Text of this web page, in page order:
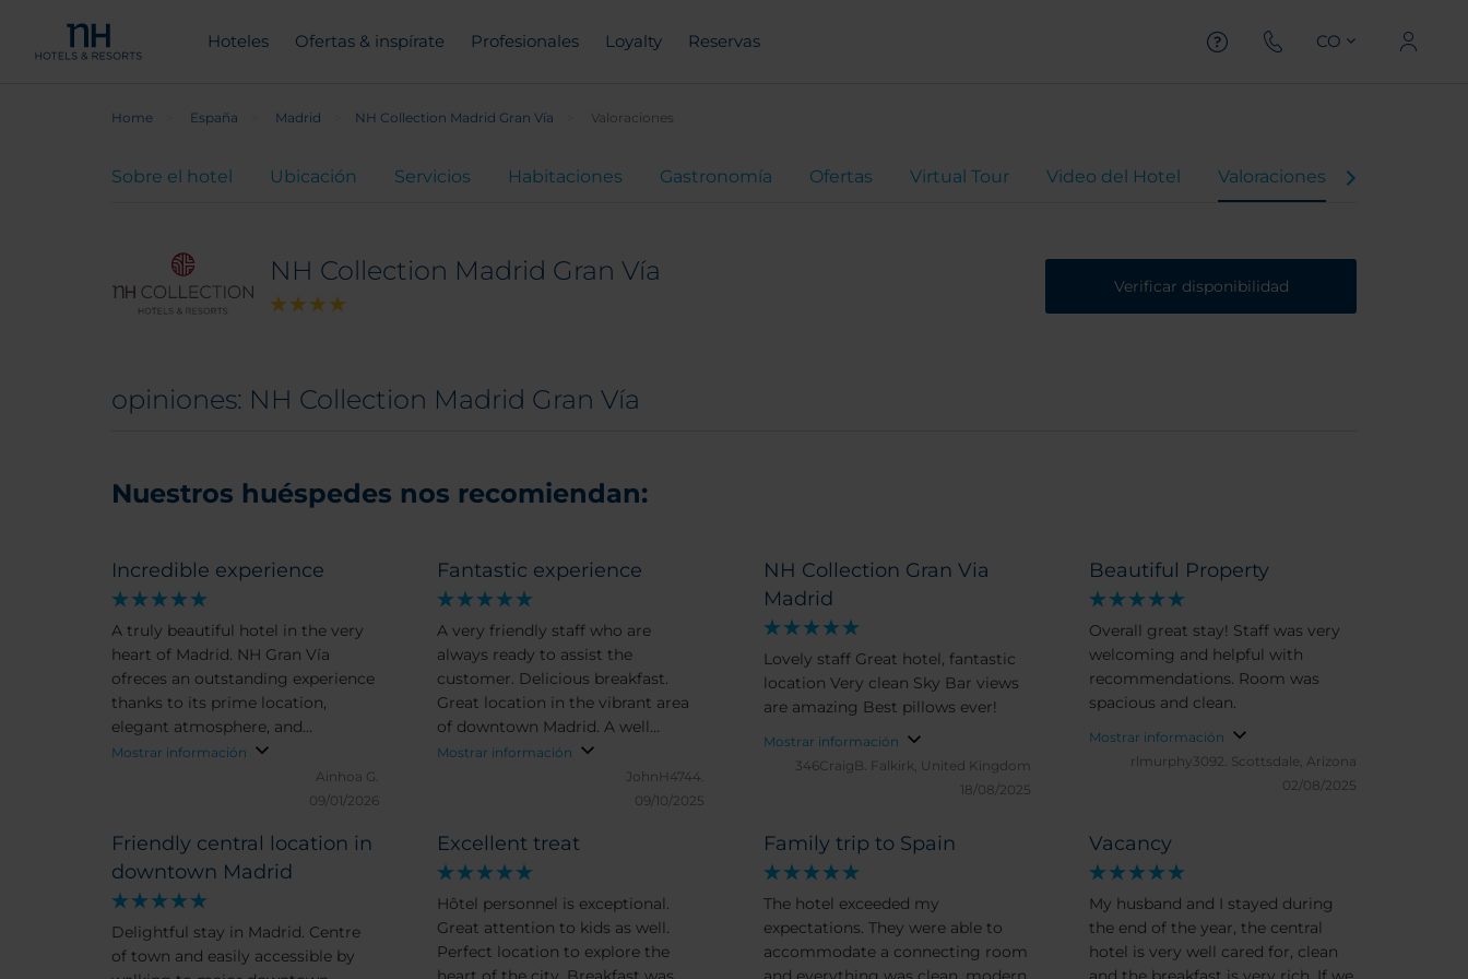
Hoteles Ofertas & inspírate Profesionales Loyalty Reservas CO
Home España Madrid NH Collection Madrid Gran Vía Valoraciones
Sobre el hotel Ubicación Servicios Habitaciones Gastronomía Ofertas Virtual Tour Video del Hotel Valoraciones
NH Collection Madrid Gran Vía Verificar disponibilidad
opiniones: NH Collection Madrid Gran Vía
Nuestros huéspedes nos recomiendan:
Excellent treat
Hôtel personnel is exceptional.
Great attention to kids as well.
Perfect location to explore the
Family trip to Spain
The hotel exceeded my
expectations. They were able to
accommodate a connecting room
Vacancy
My husband and I stayed during
the end of the year, the central
hotel is very well cared for, clean
Incredible experience
A truly beautiful hotel in the very
heart of Madrid. NH Gran Vía
ofreces an outstanding experience
thanks to its prime location,
elegant atmosphere, and
excepcional team of professionals.
The service is warm, attentive, and
genuinely caring. The breakfast is
Bianca, goes above and beyond to
make every stay unforgettable. It
is not out first time and always
Mostrar información
Ainhoa G.
09/01/2026
Fantastic experience
A very friendly staff who are
always ready to assist the
customer. Delicious breakfast.
Great location in the vibrant area
of downtown Madrid. A well
apportioned room with a
comfortable bed and a good size
Mostrar información
JohnH4744.
09/10/2025
NH Collection Gran Via
Madrid
Lovely staff Great hotel, fantastic
location Very clean Sky Bar views
are amazing Best pillows ever!
Mostrar información
346CraigB.
Falkirk, United Kingdom
18/08/2025
Beautiful Property
Overall great stay! Staff was very
welcoming and helpful with
recommendations. Room was
spacious and clean.
Mostrar información
rlmurphy3092. Scottsdale, Arizona
02/08/2025
Friendly central location in
downtown Madrid
Delightful stay in Madrid. Centre
of town and easily accessible by